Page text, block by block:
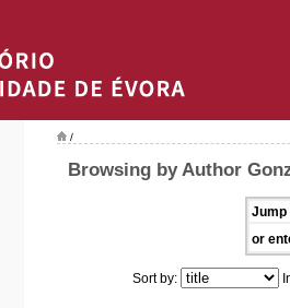
/
Browsing by Author
Jump
or
Sort by: